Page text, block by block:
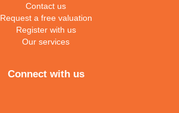
Contact us
Request a free valuation
Register with us
Our services
Connect with us